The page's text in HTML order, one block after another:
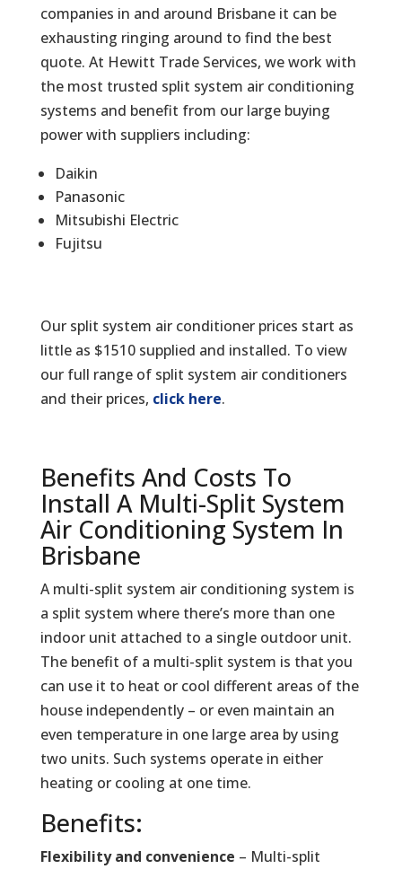
companies in and around Brisbane it can be
exhausting ringing around to find the best
quote. At Hewitt Trade Services, we work with
the most trusted split system air conditioning
systems and benefit from our large buying
power with suppliers including:
Daikin
Panasonic
Mitsubishi Electric
Fujitsu
Our split system air conditioner prices start as
little as $1510 supplied and installed. To view
our full range of split system air conditioners
and their prices, click here.
Benefits And Costs To
Install A Multi-Split System
Air Conditioning System In
Brisbane
A multi-split system air conditioning system is
a split system where there’s more than one
indoor unit attached to a single outdoor unit.
The benefit of a multi-split system is that you
can use it to heat or cool different areas of the
house independently – or even maintain an
even temperature in one large area by using
two units. Such systems operate in either
heating or cooling at one time.
Benefits:
Flexibility and convenience – Multi-split